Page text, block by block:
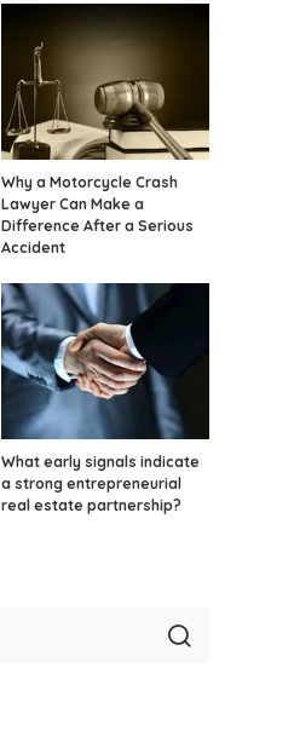
Why a Motorcycle Crash
Lawyer Can Make a
Difference After a Serious
Accident
What early signals indicate
a strong entrepreneurial
real estate partnership?